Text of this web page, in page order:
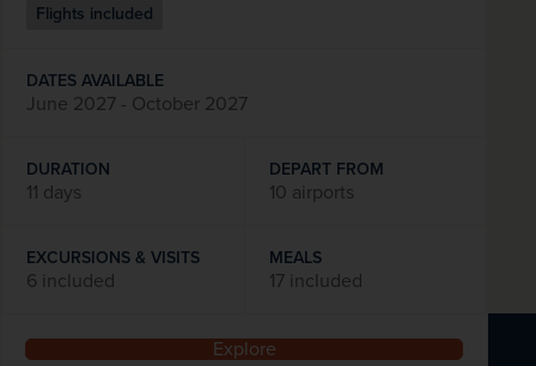
Flights included
DATES AVAILABLE
June 2027 - October 2027
DURATION
11 days
DEPART FROM
10 airports
EXCURSIONS & VISITS
6 included
MEALS
17 included
Explore